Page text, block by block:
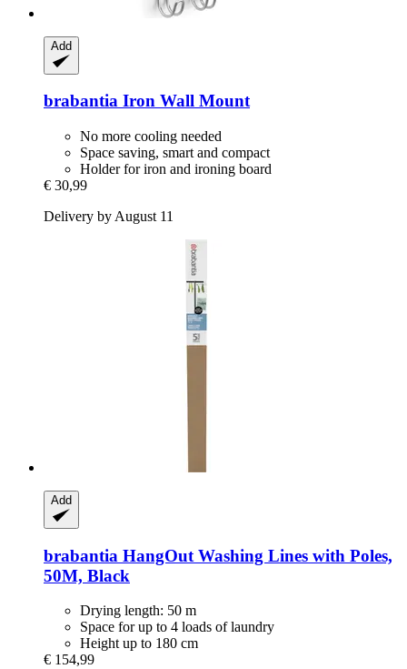
Add
brabantia Iron Wall Mount
No more cooling needed
Space saving, smart and compact
Holder for iron and ironing board
€ 30,99
Delivery by August 11
Add
brabantia HangOut Washing Lines with Poles,
50M, Black
Drying length: 50 m
Space for up to 4 loads of laundry
Height up to 180 cm
€ 154,99